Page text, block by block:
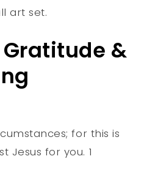
art set.
Gratitude &
for this is
Jesus for you. 1